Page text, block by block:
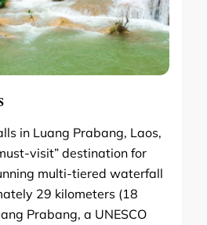
in Luang Prabang, Laos,
visit” destination for
multi-tiered waterfall
29 kilometers (18
Prabang, a UNESCO